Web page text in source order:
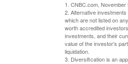
1. CNBC.com, November
2. Alternative
which are not listed on
worth accredited
investments, and their
value of the investor's
liquidation.
3. Diversification is an